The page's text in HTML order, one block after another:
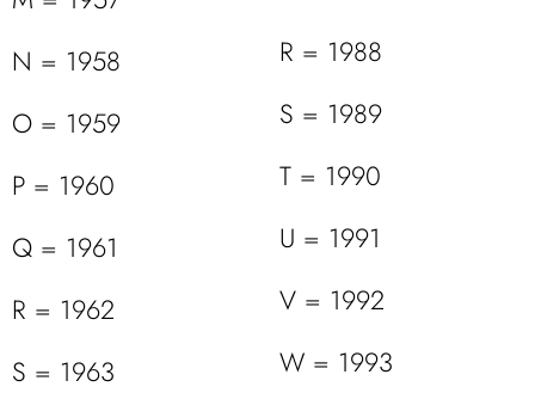
N = 1958
O = 1959
P = 1960
Q = 1961
R = 1962
S = 1963
R = 1988
S = 1989
T = 1990
U = 1991
V = 1992
W = 1993